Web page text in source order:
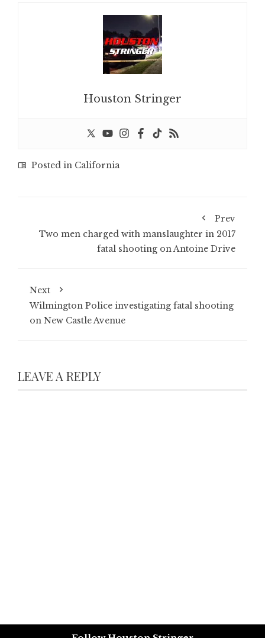
Houston Stringer
Posted in California
Prev
Two men charged with manslaughter in 2017
fatal shooting on Antoine Drive
Next
Wilmington Police investigating fatal shooting
on New Castle Avenue
LEAVE A REPLY